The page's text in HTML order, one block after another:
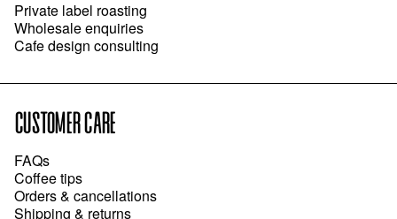
Private label roasting
Wholesale enquiries
Cafe design consulting
CUSTOMER CARE
FAQs
Coffee tips
Orders & cancellations
Shipping & returns